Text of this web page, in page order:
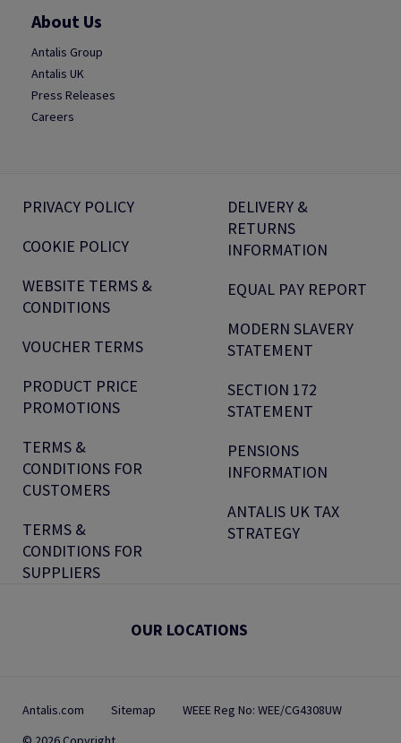
About Us
Antalis Group
Antalis UK
Press Releases
Careers
PRIVACY POLICY
COOKIE POLICY
WEBSITE TERMS &
CONDITIONS
VOUCHER TERMS
PRODUCT PRICE
PROMOTIONS
TERMS &
CONDITIONS FOR
CUSTOMERS
TERMS &
CONDITIONS FOR
SUPPLIERS
DELIVERY &
RETURNS
INFORMATION
EQUAL PAY REPORT
MODERN SLAVERY
STATEMENT
SECTION 172
STATEMENT
PENSIONS
INFORMATION
ANTALIS UK TAX
STRATEGY
OUR LOCATIONS
Antalis.com Sitemap
WEEE Reg No: WEE/CG4308UW